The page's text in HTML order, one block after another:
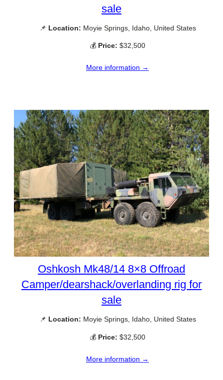
sale
📌 Location: Moyie Springs, Idaho, United States
💰 Price: $32,500
More information →
Oshkosh Mk48/14 8×8 Offroad
Camper/dearshack/overlanding rig for
sale
📌 Location: Moyie Springs, Idaho, United States
💰 Price: $32,500
More information →